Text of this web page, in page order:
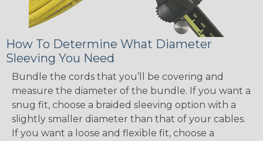
How To Determine What Diameter
Sleeving You Need
Bundle the cords that you’ll be covering and
measure the diameter of the bundle. If you want a
snug fit, choose a braided sleeving option with a
slightly smaller diameter than that of your cables.
If you want a loose and flexible fit, choose a